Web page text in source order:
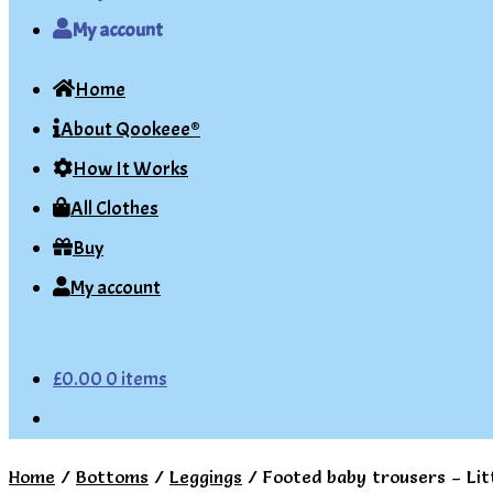
My account
Home
About Qookeee®
How It Works
All Clothes
Buy
My account
£0.00 0 items
Home / Bottoms / Leggings / Footed baby trousers –